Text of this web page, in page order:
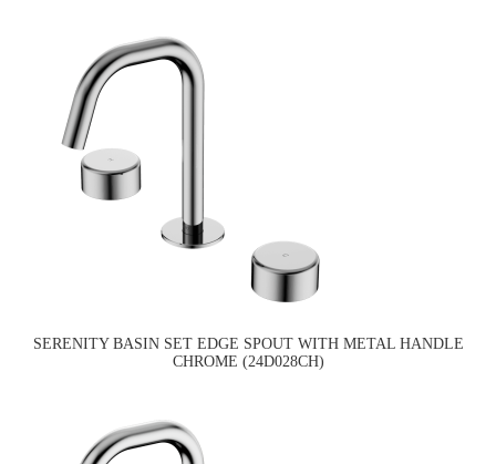
SERENITY BASIN SET EDGE SPOUT WITH METAL HANDLE
CHROME (24D028CH)